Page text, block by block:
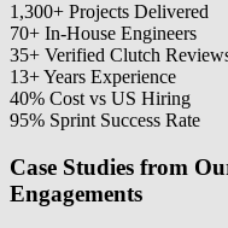
1,300+ Projects Delivered
70+ In-House Engineers
35+ Verified Clutch
13+Years Experience
40% Cost vs US Hiring
95% Sprint Success Rate
Case Studies from
Engagements